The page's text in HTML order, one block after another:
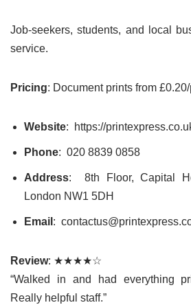
Job-seekers, students, and local
service.
Pricing: Document prints from
Website: https://
Phone: 020 8839 0858
Address: 8th Floor, Capital
London NW1 5DH
Email :
Review: ★★★★☆
“Walked in and had everything
Really helpful staff.”